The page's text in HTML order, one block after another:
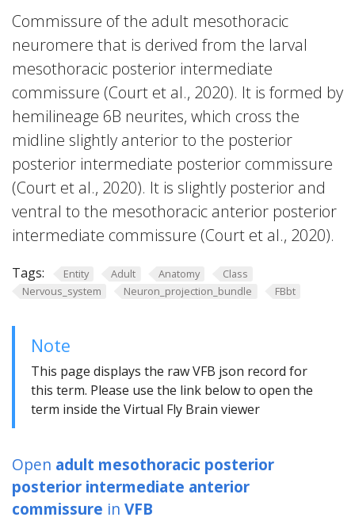
Commissure of the adult mesothoracic
neuromere that is derived from the larval
mesothoracic posterior intermediate
commissure (Court et al., 2020). It is formed by
hemilineage 6B neurites, which cross the
midline slightly anterior to the posterior
posterior intermediate posterior commissure
(Court et al., 2020). It is slightly posterior and
ventral to the mesothoracic anterior posterior
intermediate commissure (Court et al., 2020).
Tags: Entity Adult Anatomy
Class
Nervous_system
Neuron_projection_bundle FBbt
Note
This page displays the raw VFB json record for
this term. Please use the link below to open the
term inside the Virtual Fly Brain viewer
Open adult mesothoracic posterior
posterior intermediate anterior
commissure in VFB